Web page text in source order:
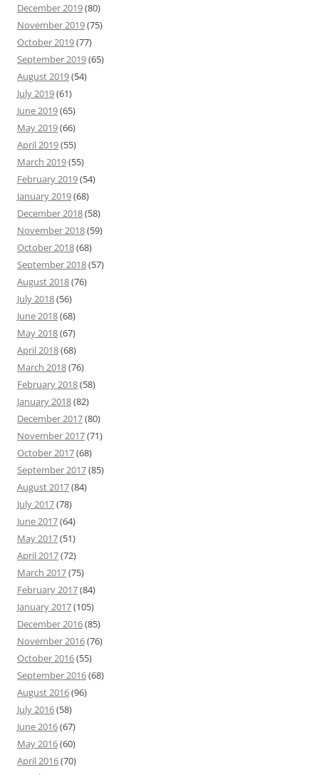
December 2019(80)
November 2019(75)
October 2019(77)
September 2019(65)
August 2019(54)
July 2019(61)
June 2019(65)
May 2019(66)
April 2019(55)
March 2019(55)
February 2019(54)
January 2019(68)
December 2018(58)
November 2018(59)
October 2018(68)
September 2018(57)
August 2018(76)
July 2018(56)
June 2018(68)
May 2018(67)
April 2018(68)
March 2018(76)
February 2018(58)
January 2018(82)
December 2017(80)
November 2017(71)
October 2017(68)
September 2017(85)
August 2017(84)
July 2017(78)
June 2017(64)
May 2017(51)
April 2017(72)
March 2017(75)
February 2017(84)
January 2017(105)
December 2016(85)
November 2016(76)
October 2016(55)
September 2016(68)
August 2016(96)
July 2016(58)
June 2016(67)
May 2016(60)
April 2016(70)